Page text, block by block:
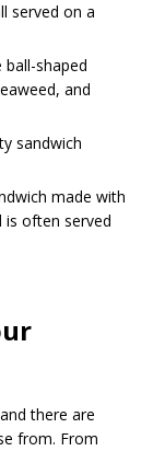
served on a
ball-shaped
and
sandwich
made with
is often served
there are
from. From